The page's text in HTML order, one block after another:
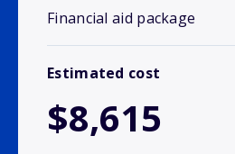
Financial aid package
Estimated cost
$8,615